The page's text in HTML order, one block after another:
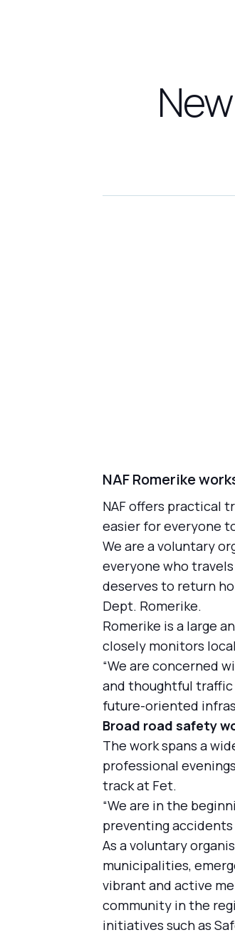
NAF Romerike
NAF offers practical
easier for everyone
We are a voluntary
everyone who
deserves to return
Dept. Romerike.
Romerike is a large
closely monitors
“We are concerned
and thoughtful traffic
future-oriented
Broad road safety
The work spans a
professional
track at Fet.
“We are in the
preventing accidents
As a voluntary
municipalities,
vibrant and active
community in the
initiatives such as